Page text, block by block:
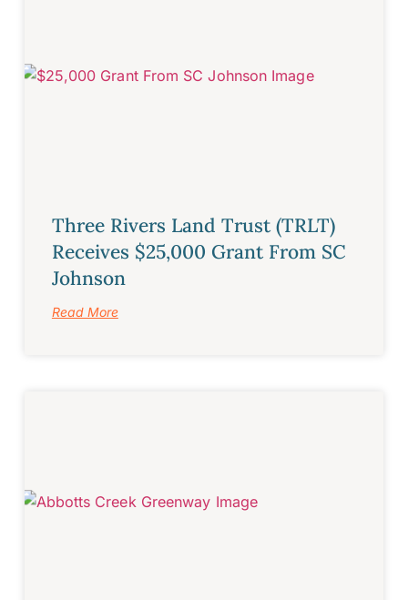
Three Rivers Land Trust (TRLT)
Receives $25,000 Grant From SC
Johnson
Read More